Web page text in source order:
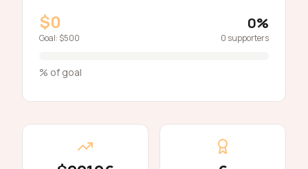
$0
Goal: $500
0%
0 supporters
% of goal